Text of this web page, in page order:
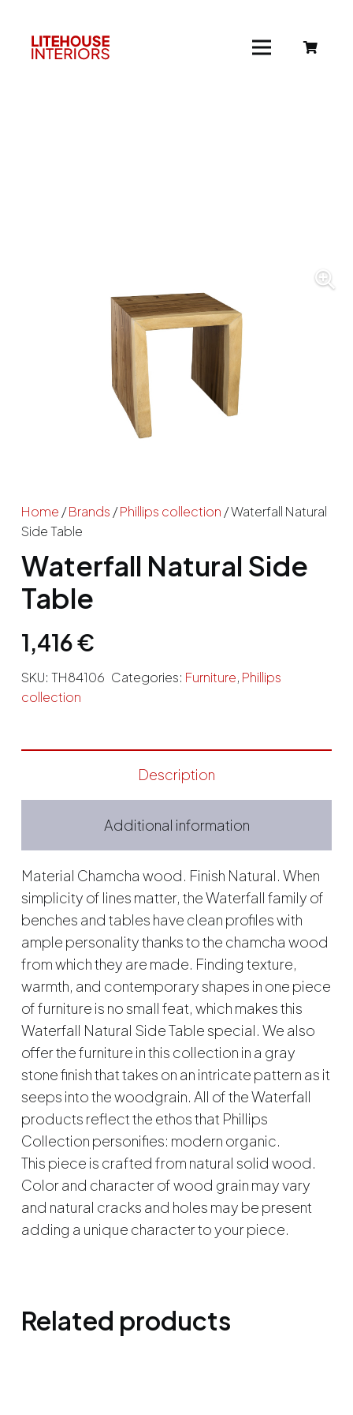
Home /Brands /Phillips collection / Waterfall Natural
Side Table
Waterfall Natural Side
Table
1,416€
SKU: TH84106 Categories: Furniture, Phillips
collection
Description
Additional information
Material Chamcha wood. Finish Natural. When
simplicity of lines matter, the Waterfall family of
benches and tables have clean profiles with
ample personality thanks to the chamcha wood
from which they are made. Finding texture,
warmth, and contemporary shapes in one piece
of furniture is no small feat, which makes this
Waterfall Natural Side Table special. We also
offer the furniture in this collection in a gray
stone finish that takes on an intricate pattern as it
seeps into the woodgrain. All of the Waterfall
products reflect the ethos that Phillips
Collection personifies: modern organic.
This piece is crafted from natural solid wood.
Color and character of wood grain may vary
and natural cracks and holes may be present
adding a unique character to your piece.
Related products